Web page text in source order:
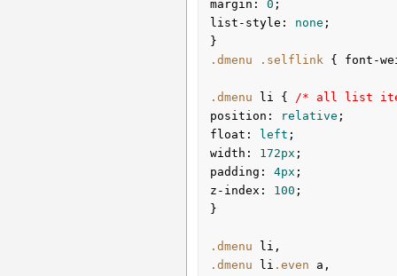
margin : 0
list-style : none ;
}
.dmenu
.selflink { font-
.dmenu li { /* all list
position : relative
float : left
width : 172px
padding : 4px
z-index : 100 ;
}
.dmenu li
.dmenu
li .even a